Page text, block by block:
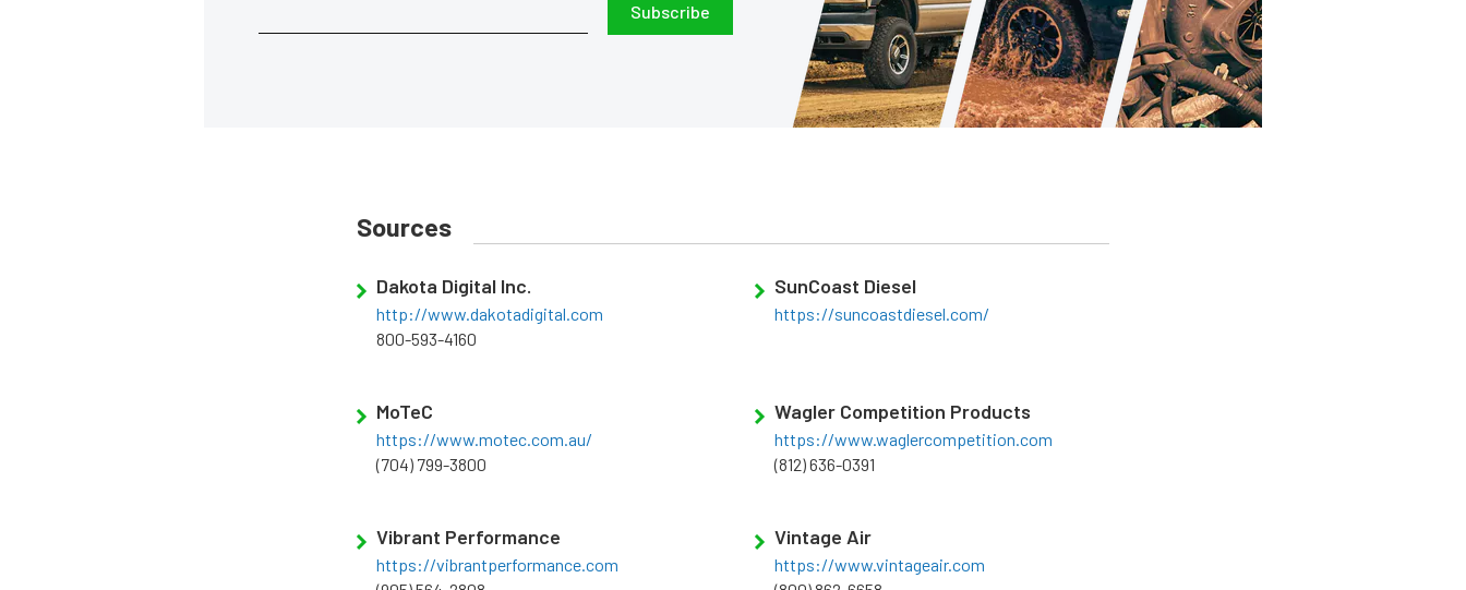
Subscribe
Sources
Dakota Digital Inc.
http://www.dakotadigital.com
800-593-4160
SunCoast Diesel
https://suncoastdiesel.com/
MoTeC
https://www.motec.com.au/
(704) 799-3800
Wagler Competition Products
https://www.waglercompetition.com
(812) 636-0391
Vibrant Performance
https://vibrantperformance.com
Vintage Air
https://www.vintageair.com